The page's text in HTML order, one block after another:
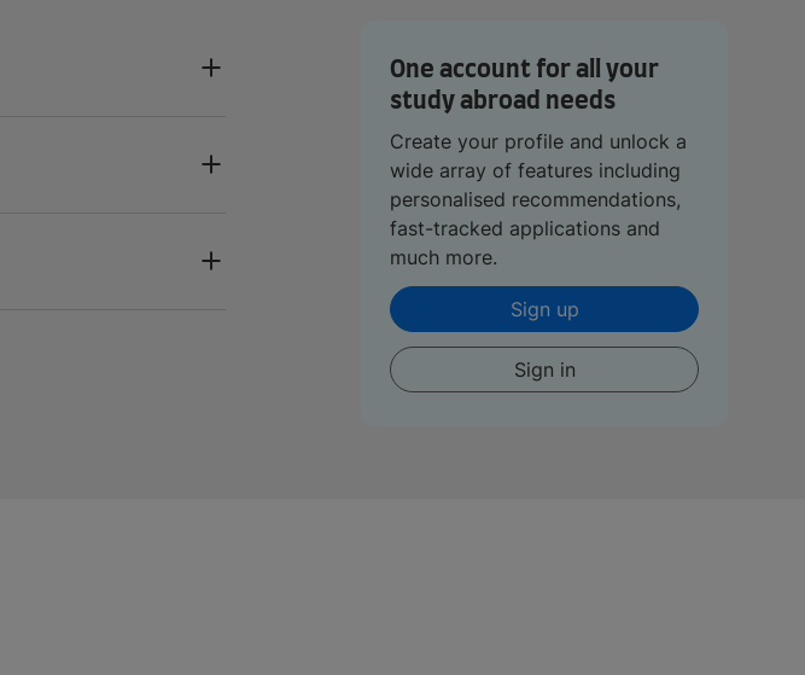
One account for all your
study abroad needs
Create your profile and unlock a
wide array of features including
personalised recommendations,
fast-tracked applications and
much more.
Sign up
Sign in